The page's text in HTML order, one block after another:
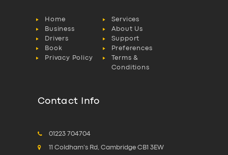
Home
Services
Business
About Us
Drivers
Support
Book
Preferences
Privacy Policy
Terms &
Conditions
Contact Info
01223 704704
11 Coldham's Rd, Cambridge CB1 3EW